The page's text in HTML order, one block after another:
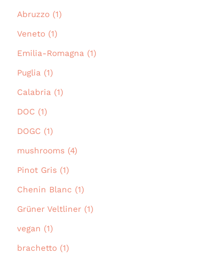
Abruzzo (1)
Veneto (1)
Emilia-Romagna (1)
Puglia (1)
Calabria (1)
DOC (1)
DOGC (1)
mushrooms (4)
Pinot Gris (1)
Chenin Blanc (1)
Grüner Veltliner (1)
vegan (1)
brachetto (1)